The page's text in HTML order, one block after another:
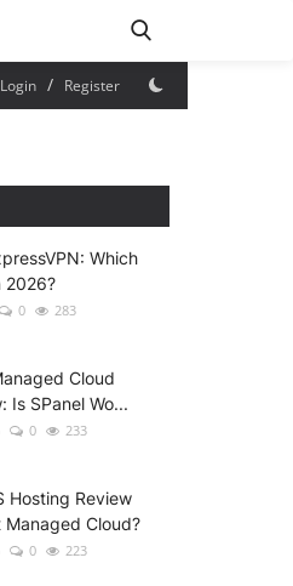
Login / Register
Which
2026?
0 283
Cloud
Is SPanel Wo...
0 233
Hosting Review
Cloud?
0 223